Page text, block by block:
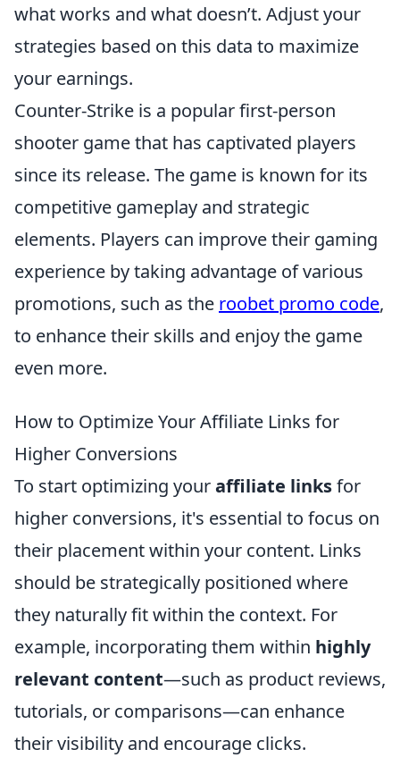
what works and what doesn’t. Adjust your
strategies based on this data to maximize
your earnings.
Counter-Strike is a popular first-person
shooter game that has captivated players
since its release. The game is known for its
competitive gameplay and strategic
elements. Players can improve their gaming
experience by taking advantage of various
promotions, such as the roobet promo code,
to enhance their skills and enjoy the game
even more.
How to Optimize Your Affiliate Links for
Higher Conversions
To start optimizing youraffiliate linksfor
higher conversions, it's essential to focus on
their placement within your content. Links
should be strategically positioned where
they naturally fit within the context. For
example, incorporating them within highly
relevant content—such as product reviews,
tutorials, or comparisons—can enhance
their visibility and encourage clicks.